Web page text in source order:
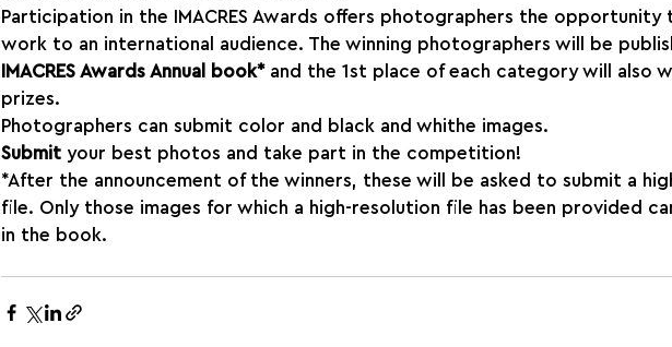
Participation in the IMACRES Awards offers photographers the
work to an international audience. The winning photographers will be
IMACRES Awards Annual book* and the 1st place of each category will also
prizes.
Photographers can submit color and black and whithe images.
Submit your best photos and take part in the competition!
*After the announcement of the winners, these will be asked to submit a
file. Only those images for which a high-resolution file has been provided
in the book.